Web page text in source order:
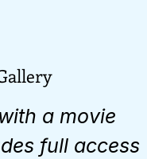
a movie
full access